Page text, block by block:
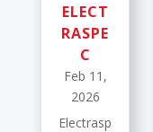
ELECT
RASPE
C
Feb 11,
2026
Electrasp